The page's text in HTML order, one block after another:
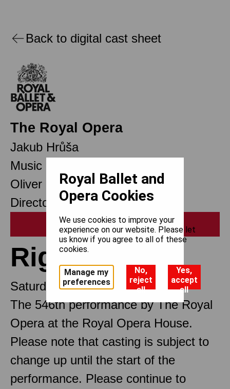
Back to digital cast sheet
The Royal Opera
Jakub Hrůša
Music Director
Oliver Mears
Director of Opera
Print
Rigoletto
Saturday 4 April 2026 12pm
The 546th performance by The Royal
Opera at the Royal Opera House.
Please note that casting is subject to
change up until the start of the
performance. Please continue to
Royal Ballet and
Opera Cookies
We use cookies to improve your
experience on our website. Please let
us know if you agree to all of these
cookies.
Manage my
preferences
No,
reject
all
Yes,
accept
all